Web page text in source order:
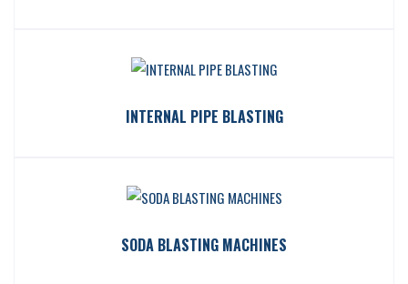
INTERNAL PIPE BLASTING
SODA BLASTING MACHINES